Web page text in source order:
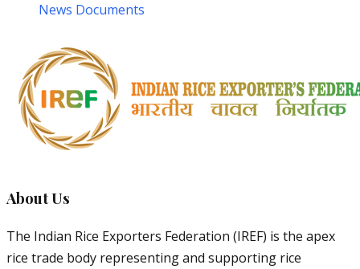
News Documents
About Us
The Indian Rice Exporters Federation (IREF) is the apex
rice trade body representing and supporting rice